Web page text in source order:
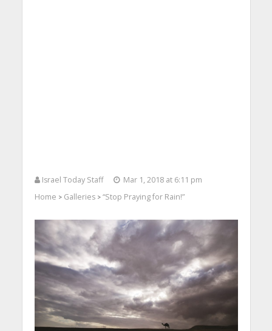
Israel Today Staff
Mar 1, 2018 at 6:11 pm
Home > Galleries> “Stop Praying for Rain!”